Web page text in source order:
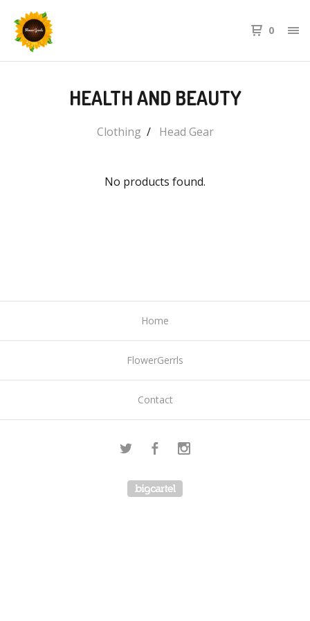
0
HEALTH AND BEAUTY
Clothing Head Gear
No products found.
Home
FlowerGerrls
Contact